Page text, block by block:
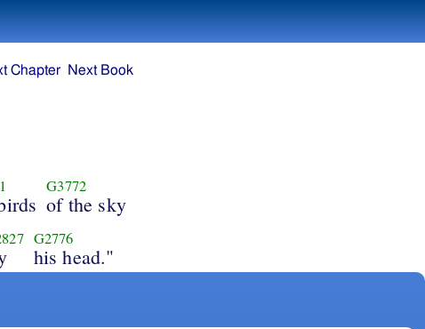
Chapter Next Book
G3772
of the sky
G2776
his head."